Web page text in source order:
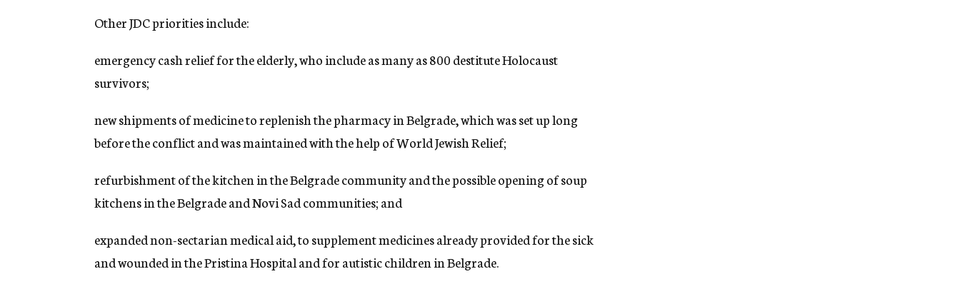
Other JDC priorities include:
emergency cash relief for the elderly, who include as many as 800 destitute Holocaust
survivors;
new shipments of medicine to replenish the pharmacy in Belgrade, which was set up long
before the conflict and was maintained with the help of World Jewish Relief;
refurbishment of the kitchen in the Belgrade community and the possible opening of soup
kitchens in the Belgrade and Novi Sad communities; and
expanded non-sectarian medical aid, to supplement medicines already provided for the sick
and wounded in the Pristina Hospital and for autistic children in Belgrade.